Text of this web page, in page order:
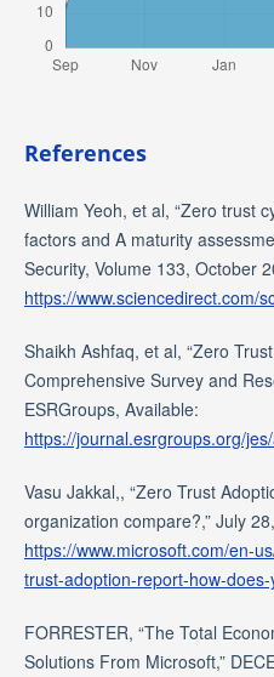
References
William Yeoh, et al, “Zero trust
factors and A maturity
Security, Volume 133, October
https://www.sciencedirect.com/
Shaikh Ashfaq, et al, “Zero
Comprehensive Survey and
ESRGroups, Available:
https://journal.esrgroups.org/
Vasu Jakkal,, “Zero Trust
organization compare?,” July
https://www.microsoft.com/en-
trust-adoption-report-how-
FORRESTER, “The Total
Solutions From Microsoft,”